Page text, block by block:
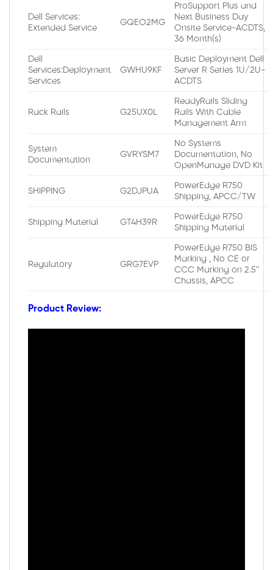
Dell Services:
Extended Service
GQEO2MG
ProSupport Plus and
Next Business Day
Onsite Service-ACDTS,
36 Month(s)
Dell
Services:Deployment
Services
GWHU9KF
Basic Deployment Dell
Server R Series 1U/2U-
ACDTS
Rack Rails G25UX0L
ReadyRails Sliding
Rails With Cable
Management Arm
System
Documentation
GVRYSM7
No Systems
Documentation, No
OpenManage DVD Kit
SHIPPING G2DJPUA
PowerEdge R750
Shipping, APCC/TW
Shipping Material GT4H39R
PowerEdge R750
Shipping Material
Regulatory GRG7EVP
PowerEdge R750 BIS
Marking , No CE or
CCC Marking on 2.5″
Chassis, APCC
Product Review: